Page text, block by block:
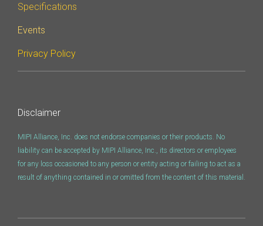
Specifications
Events
Privacy Policy
Disclaimer
MIPI Alliance, Inc. does not endorse companies or their products. No
liability can be accepted by MIPI Alliance, Inc., its directors or employees
for any loss occasioned to any person or entity acting or failing to act as a
result of anything contained in or omitted from the content of this material.